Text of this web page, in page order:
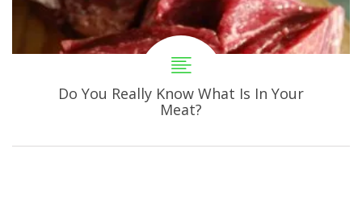
Do You Really Know What Is In Your
Meat?